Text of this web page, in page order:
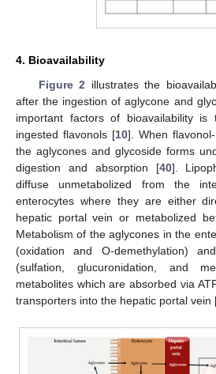
4. Bioavailability
Figure 2 illustrates the
after the ingestion of aglycone and
important factors of bioavailability
ingested flavonols [10]. When
the aglycones and glycoside forms
digestion and absorption [40].
diffuse unmetabolized from the
enterocytes where they are either
hepatic portal vein or metabolized
Metabolism of the aglycones in the
(oxidation and O-demethylation)
(sulfation, glucuronidation, and
metabolites which are absorbed via
transporters into the hepatic portal vein